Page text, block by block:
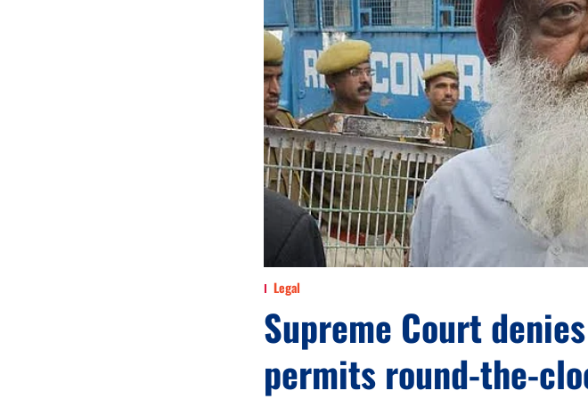
Legal
Supreme Court
permits round-the-